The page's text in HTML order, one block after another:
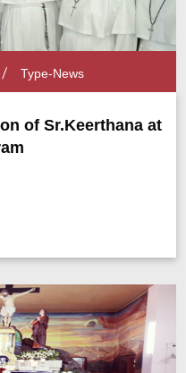
Type-News
of Sr.Keerthana at